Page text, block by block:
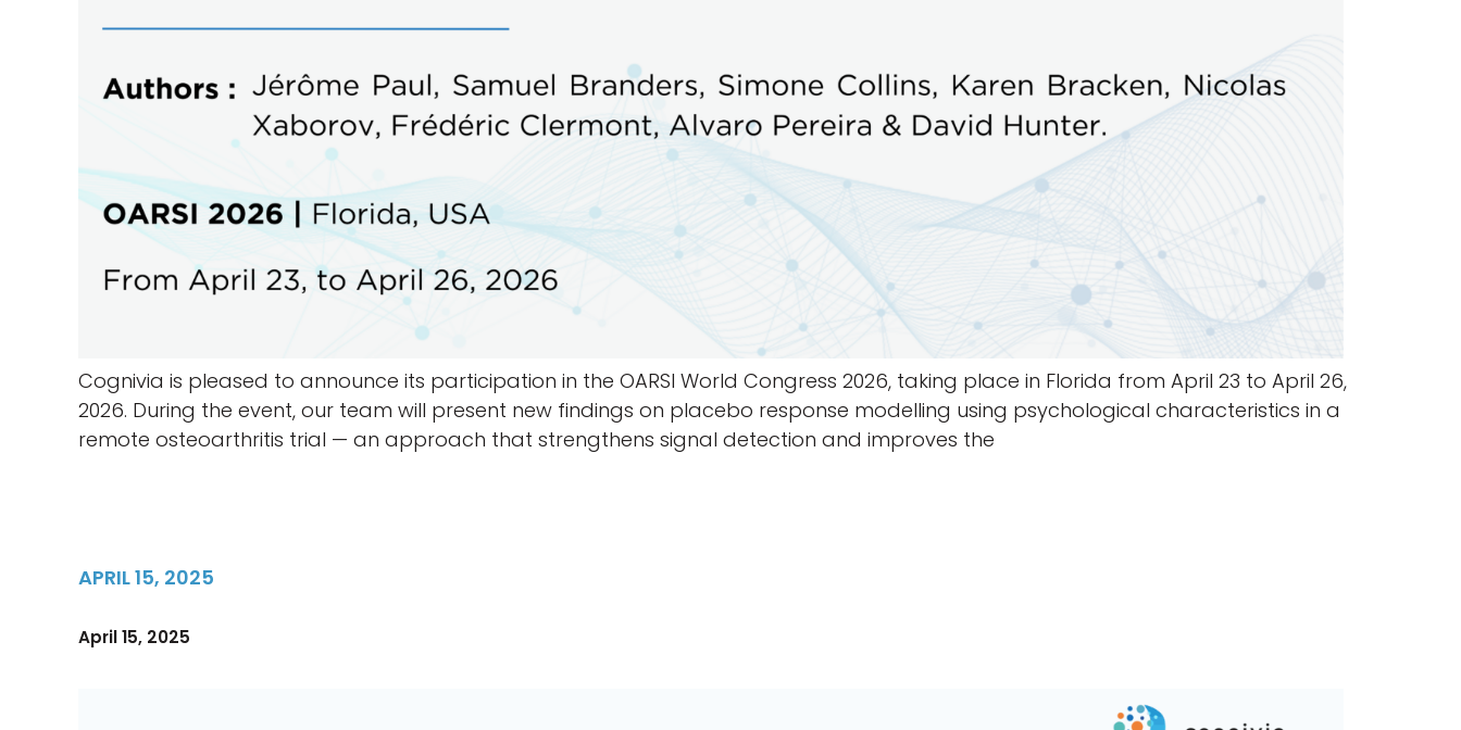
Cognivia is pleased to announce its participation in the OARSI World Congress 2026, taking place in Florida from April 23 to April 26,
2026. During the event, our team will present new findings on placebo response modelling using psychological characteristics in a
remote osteoarthritis trial — an approach that strengthens signal detection and improves the
APRIL 15, 2025
April 15, 2025